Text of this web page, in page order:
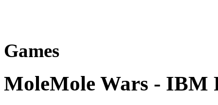
Games
MoleMole Wars - IBM